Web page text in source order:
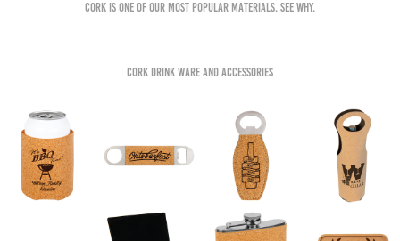
Cork is one of our most popular materials. See why.
Cork Drink ware and Accessories